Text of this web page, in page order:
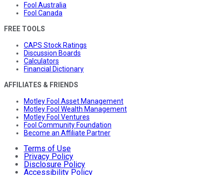
Fool Australia
Fool Canada
FREE TOOLS
CAPS Stock Ratings
Discussion Boards
Calculators
Financial Dictionary
AFFILIATES & FRIENDS
Motley Fool Asset Management
Motley Fool Wealth Management
Motley Fool Ventures
Fool Community Foundation
Become an Affiliate Partner
Terms of Use
Privacy Policy
Disclosure Policy
Accessibility Policy